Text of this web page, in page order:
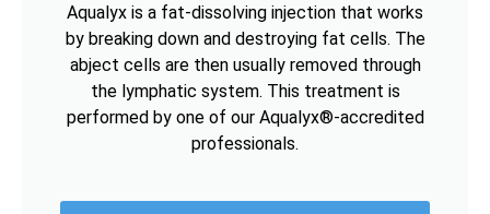
Aqualyx is a fat-dissolving injection that works
by breaking down and destroying fat cells. The
abject cells are then usually removed through
the lymphatic system. This treatment is
performed by one of our Aqualyx®-accredited
professionals.